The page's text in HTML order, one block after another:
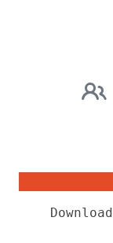
Download